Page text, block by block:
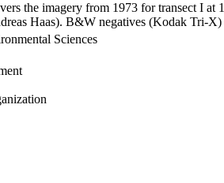
the imagery from 1973 for transect I
Haas). B&W negatives (Kodak Tri-
Sciences